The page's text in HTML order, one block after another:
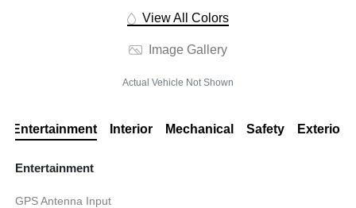
View All Colors
Image Gallery
Actual Vehicle Not Shown
Entertainment Interior Mechanical Safety Exterior
Entertainment
GPS Antenna Input